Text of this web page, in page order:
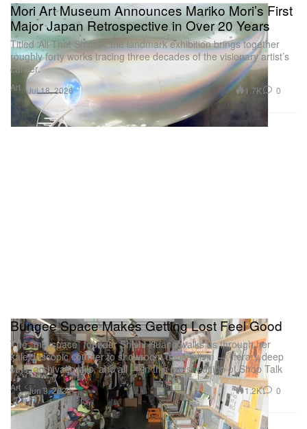
Art
Mori Art Museum Announces Mariko Mori’s First
Major Japan Retrospective in Over 20 Years
Titled ‘All That Shines,’ the landmark exhibition brings together
roughly forty works tracing three decades of the visionary artist’s
career.
Jul 18, 2026 1.7K 0
Art
Bungee Space Makes Getting Lost Feel Good
The “mix space” founder Shishi Huang walks us through her
kaleidoscopic counter to showroom minimalism — literary deep
cuts, archival grails, and all — in this latest edition of Shop Talk
Jun 9, 2026 1.2K 0